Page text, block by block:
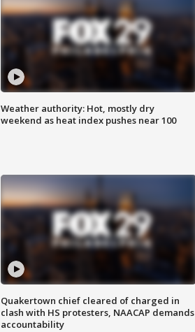
Weather authority: Hot, mostly dry
weekend as heat index pushes near 100
Quakertown chief cleared of charged in
clash with HS protesters, NAACAP demands
accountability